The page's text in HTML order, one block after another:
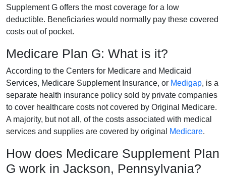
Supplement G offers the most coverage for a low
deductible. Beneficiaries would normally pay these covered
costs out of pocket.
Medicare Plan G: What is it?
According to the Centers for Medicare and Medicaid
Services, Medicare Supplement Insurance, or Medigap, is a
separate health insurance policy sold by private companies
to cover healthcare costs not covered by Original Medicare.
A majority, but not all, of the costs associated with medical
services and supplies are covered by original
Medicare.
How does Medicare Supplement Plan
G work in Jackson, Pennsylvania?